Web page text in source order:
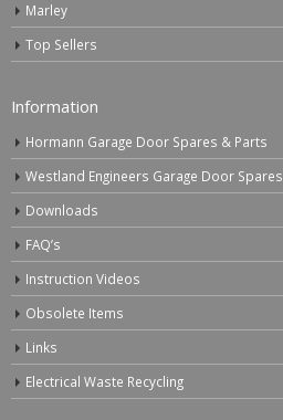
Marley
Top Sellers
Information
Hormann Garage Door Spares & Parts
Westland Engineers Garage Door Spares
Downloads
FAQ’s
Instruction Videos
Obsolete Items
Links
Electrical Waste Recycling